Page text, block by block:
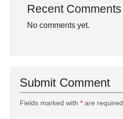
Recent Comments
No comments yet.
Submit Comment
Fields marked with * are required